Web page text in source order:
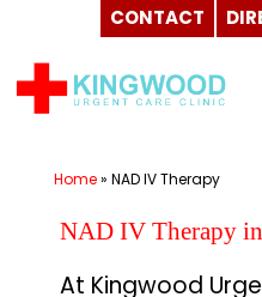
CONTACT
to
content
Home» NAD IV Therapy
NAD IV Therapy
At Kingwood